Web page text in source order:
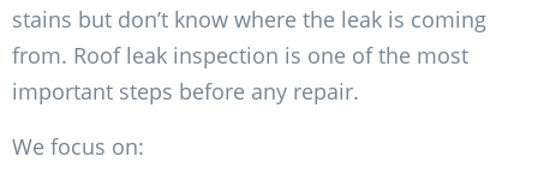
stains but don’t know where the leak is coming
from. Roof leak inspection is one of the most
important steps before any repair.
We focus on: